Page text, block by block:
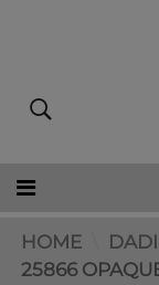
HOME
DADI
25866